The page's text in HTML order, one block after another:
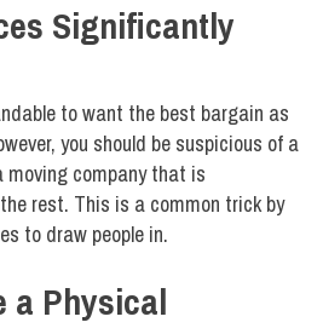
Significantly
to want the best bargain as
you should be suspicious of a
company that is
rest. This is a common trick by
to draw people in.
a Physical